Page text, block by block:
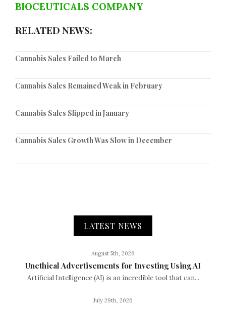
BIOCEUTICALS COMPANY
RELATED NEWS:
Cannabis Sales Failed to March
Cannabis Sales Remained Weak in February
Cannabis Sales Slipped in January
Cannabis Sales Growth Was Slow in December
LATEST NEWS
August 5th, 2026
Unethical Advertisements for Investing Using AI
Artificial Intelligence (AI) is an incredible tool that can...
July 29th, 2026